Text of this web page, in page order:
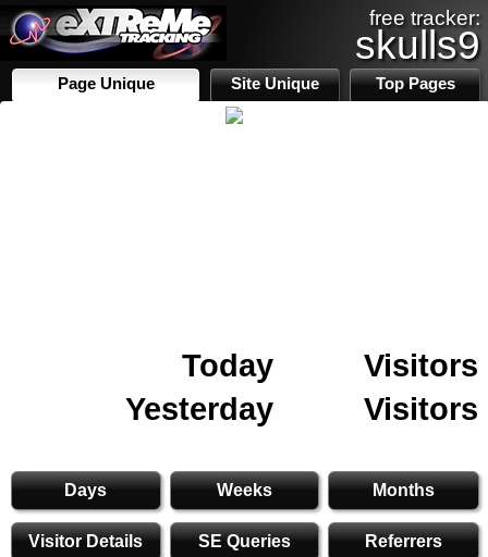
free tracker:
skulls9
Page Unique Site Unique Top Pages
Today
Visitors
Yesterday
Visitors
Days Weeks Months
Visitor Details SE Queries Referrers